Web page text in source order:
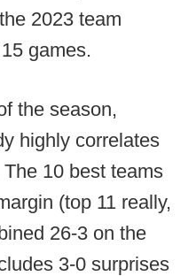
2023 team
games.
the season,
highly correlates
10 best teams
(top 11 really,
26-3 on the
3-0 surprises